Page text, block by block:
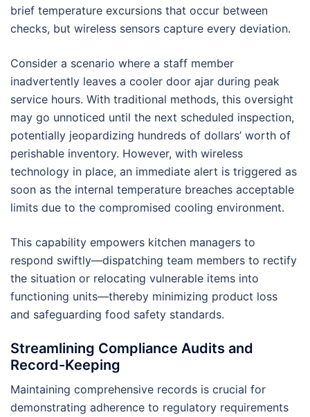
brief temperature excursions that occur between
checks, but wireless sensors capture every deviation.
Consider a scenario where a staff member
inadvertently leaves a cooler door ajar during peak
service hours. With traditional methods, this oversight
may go unnoticed until the next scheduled inspection,
potentially jeopardizing hundreds of dollars’ worth of
perishable inventory. However, with wireless
technology in place, an immediate alert is triggered as
soon as the internal temperature breaches acceptable
limits due to the compromised cooling environment.
This capability empowers kitchen managers to
respond swiftly—dispatching team members to rectify
the situation or relocating vulnerable items into
functioning units—thereby minimizing product loss
and safeguarding food safety standards.
Streamlining Compliance Audits and
Record-Keeping
Maintaining comprehensive records is crucial for
demonstrating adherence to regulatory requirements